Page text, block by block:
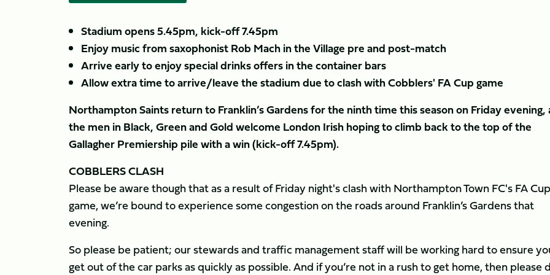
Stadium opens 5.45pm, kick-off 7.45pm
Enjoy music from saxophonist Rob Mach in the Village pre and post-match
Arrive early to enjoy special drinks offers in the container bars
Allow extra time to arrive/leave the stadium due to clash with Cobblers' FA Cup game
Northampton Saints return to Franklin’s Gardens for the ninth time this season on Friday evening,
the men in Black, Green and Gold welcome London Irish hoping to climb back to the top of the
Gallagher Premiership pile with a win (kick-off 7.45pm).
COBBLERS CLASH
Please be aware though that as a result of Friday night's clash with Northampton Town FC's FA Cup
game, we’re bound to experience some congestion on the roads around Franklin’s Gardens that
evening.
So please be patient; our stewards and traffic management staff will be working hard to ensure
get out of the car parks as quickly as possible. And if you’re not in a rush to get home, then please